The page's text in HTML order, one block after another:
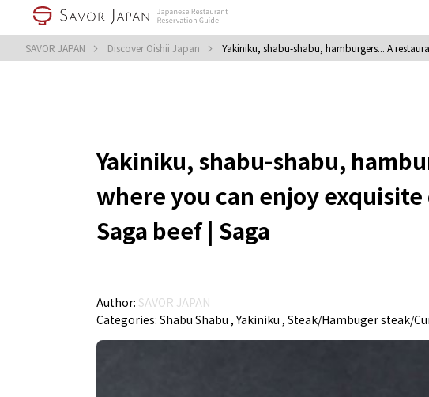
SAVOR JAPAN Discover Oishii Japan Yakiniku, shabu-shabu, hamburgers... A
Yakiniku, shabu-shabu,
where you can enjoy
Saga beef | Saga
Author: SAVOR JAPAN
Categories: Shabu Shabu Yakiniku Steak/Hambuger steak/